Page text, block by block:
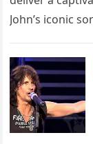
John’s iconic
possessed…